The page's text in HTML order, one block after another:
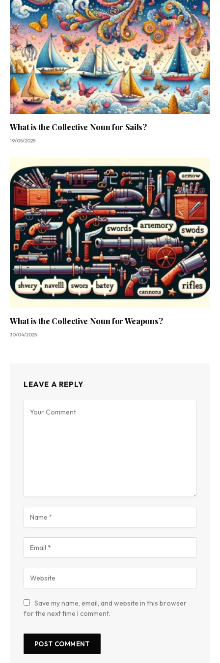
What is the Collective Noun for Sails?
19/05/2025
What is the Collective Noun for Weapons?
30/04/2025
LEAVE A REPLY
Save my name, email, and website in this browser
for the next time I comment.